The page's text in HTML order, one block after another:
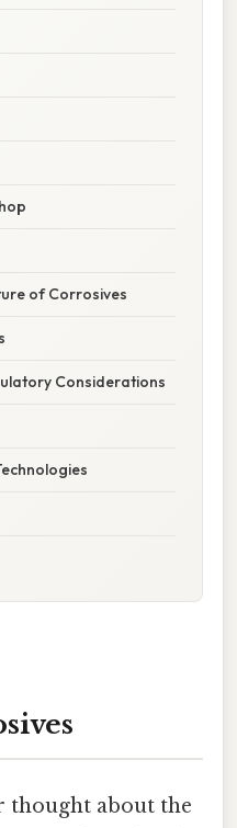
of Corrosives
Considerations
thought about the